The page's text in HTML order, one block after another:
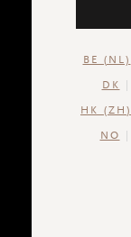
BE (NL)
DK
HK (ZH)
NO